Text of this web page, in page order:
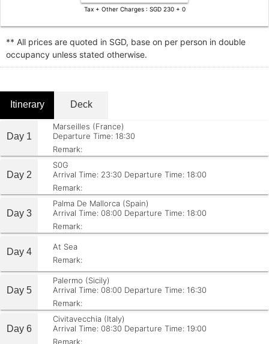
Tax + Other Charges : SGD 230 + 0
** All prices are quoted in SGD, base on per person in double
occupancy unless stated otherwise.
Itinerary Deck
Day 1
Marseilles (France)
Departure Time: 18:30
Remark:
Day 2
S0G
Arrival Time: 23:30 Departure Time: 18:00
Remark:
Day 3
Palma De Mallorca (Spain)
Arrival Time: 08:00 Departure Time: 18:00
Remark:
Day 4
At Sea
Remark:
Day 5
Palermo (Sicily)
Arrival Time: 08:00 Departure Time: 16:30
Remark:
Day 6
Civitavecchia (Italy)
Arrival Time: 08:30 Departure Time: 19:00
Remark: